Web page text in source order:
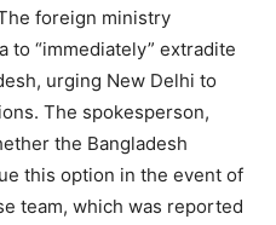
foreign ministry
to “immediately” extradite
urging New Delhi to
The spokesperson,
the Bangladesh
this option in the event of
team, which was reported